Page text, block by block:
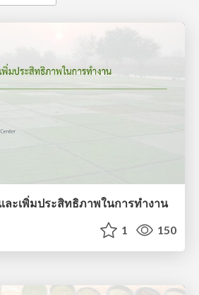
ละเพิ่มประสิทธิภาพในการทํางาน
1 150